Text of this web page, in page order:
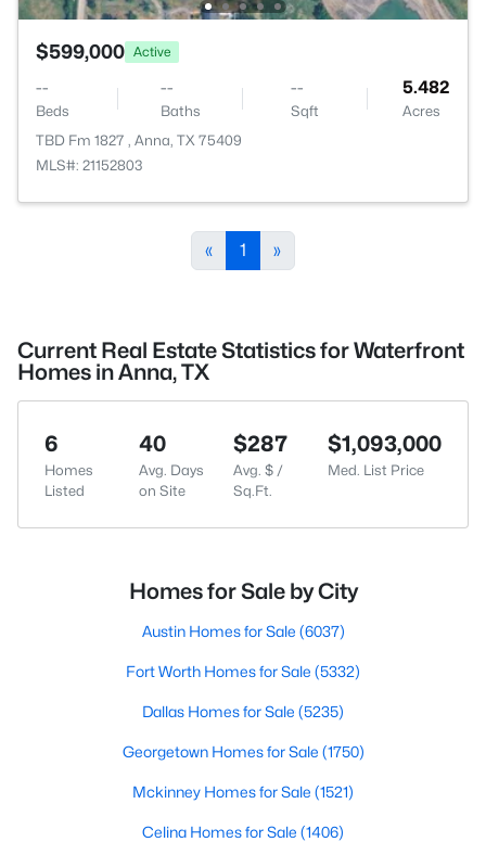
$599,000 Active
--
Beds
--
Baths
--
Sqft
5.482
Acres
TBD Fm 1827 , Anna, TX 75409
MLS#: 21152803
« 1 »
Current Real Estate Statistics for Waterfront
Homes in Anna, TX
6
Homes
Listed
40
Avg. Days
on Site
$287
Avg. $ /
Sq.Ft.
$1,093,000
Med. List Price
Homes for Sale by City
Austin Homes for Sale (6037)
Fort Worth Homes for Sale (5332)
Dallas Homes for Sale (5235)
Georgetown Homes for Sale (1750)
Mckinney Homes for Sale (1521)
Celina Homes for Sale (1406)